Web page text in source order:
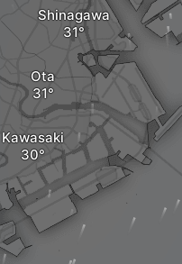
Ota
Kawasaki
Shinagawa